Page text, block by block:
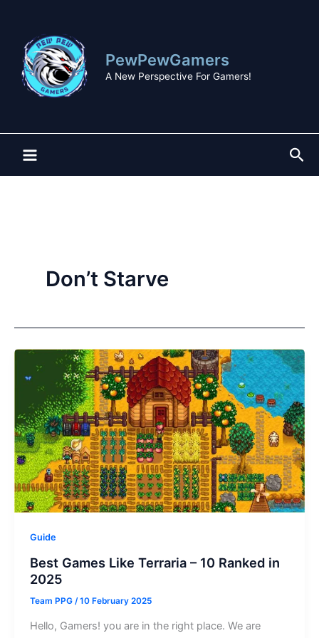
content
PewPewGamers
A New Perspective For Gamers!
Don’t Starve
Guide
Best Games Like Terraria – 10 Ranked in
2025
Team PPG /10 February 2025
Hello, Gamers! you are in the right place. We are